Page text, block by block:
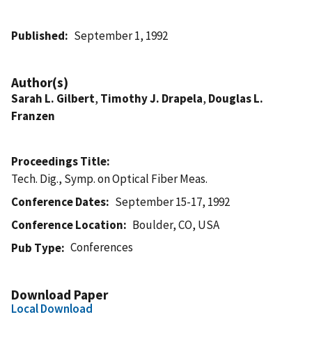
Published September 1, 1992
Author(s)
Sarah L. Gilbert, Timothy J. Drapela, Douglas L.
Franzen
Proceedings Title
Tech. Dig., Symp. on Optical Fiber Meas.
Conference Dates
September 15-17, 1992
Conference Location
Boulder, CO, USA
Pub Type
Conferences
Download Paper
Local Download